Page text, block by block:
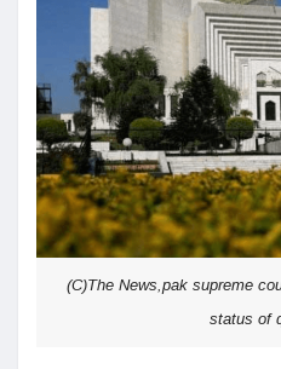
(C)The News,pak supreme
status of